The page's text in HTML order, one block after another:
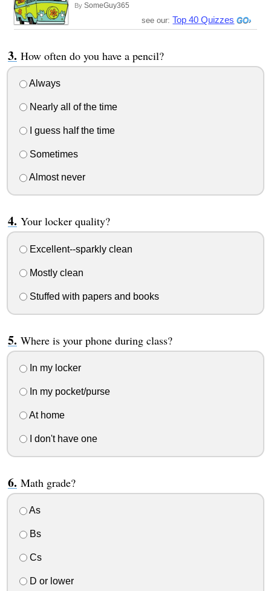
By SomeGuy365
see our:Top 40 Quizzes
How often do you have a pencil?
Always
Nearly all of the time
I guess half the time
Sometimes
Almost never
Your locker quality?
Excellent--sparkly clean
Mostly clean
Stuffed with papers and books
Where is your phone during class?
In my locker
In my pocket/purse
At home
I don't have one
Math grade?
As
Bs
Cs
D or lower